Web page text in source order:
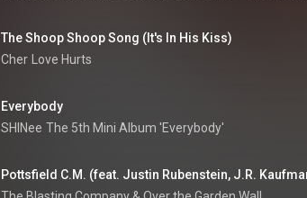
The Shoop Shoop Song (It's In His Kiss)
Cher
Love Hurts
Everybody
SHINee The 5th Mini Album 'Everybody'